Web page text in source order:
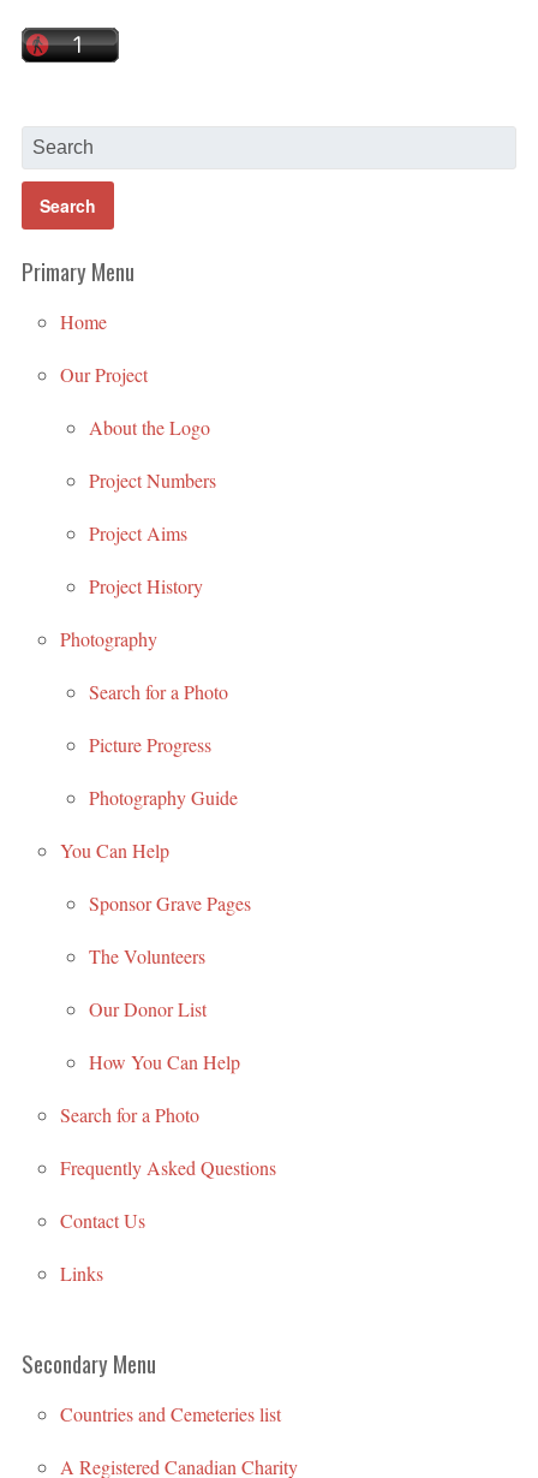
Primary Menu
Home
Our Project
About the Logo
Project Numbers
Project Aims
Project History
Photography
Search for a Photo
Picture Progress
Photography Guide
You Can Help
Sponsor Grave Pages
The Volunteers
Our Donor List
How You Can Help
Search for a Photo
Frequently Asked Questions
Contact Us
Links
Secondary Menu
Countries and Cemeteries list
A Registered Canadian Charity